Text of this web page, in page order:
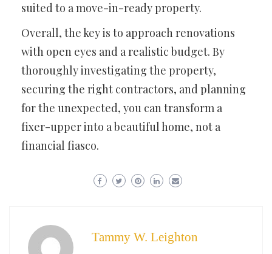
suited to a move-in-ready property.
Overall, the key is to approach renovations
with open eyes and a realistic budget. By
thoroughly investigating the property,
securing the right contractors, and planning
for the unexpected, you can transform a
fixer-upper into a beautiful home, not a
financial fiasco.
Tammy W. Leighton